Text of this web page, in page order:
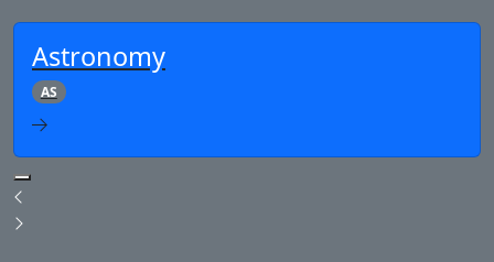
Astronomy
AS
Pause Slideshow